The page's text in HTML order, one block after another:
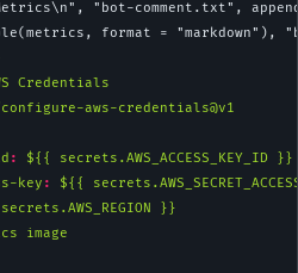
"bot-comment.txt",
format = "markdown"),
Credentials
aws-credentials@v1
:
${{ secrets.AWS_ACCESS_KEY_ID }}
key :
${{
}}
image